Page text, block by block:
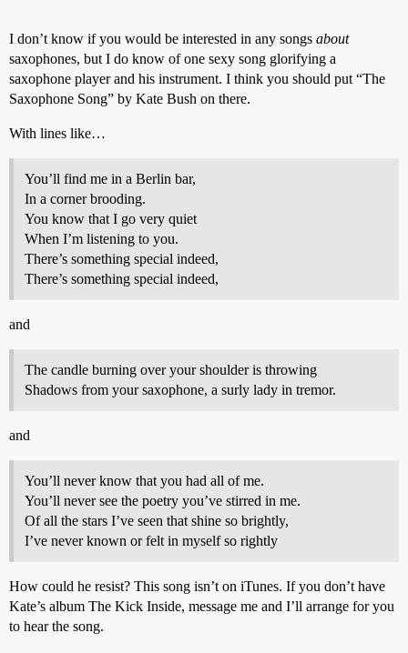
I don’t know if you would be interested in any songs about
saxophones, but I do know of one sexy song glorifying a
saxophone player and his instrument. I think you should put “The
Saxophone Song” by Kate Bush on there.
With lines like…
You’ll find me in a Berlin bar,
In a corner brooding.
You know that I go very quiet
When I’m listening to you.
There’s something special indeed,
There’s something special indeed,
and
The candle burning over your shoulder is throwing
Shadows from your saxophone, a surly lady in tremor.
and
You’ll never know that you had all of me.
You’ll never see the poetry you’ve stirred in me.
Of all the stars I’ve seen that shine so brightly,
I’ve never known or felt in myself so rightly
How could he resist? This song isn’t on iTunes. If you don’t have
Kate’s album The Kick Inside, message me and I’ll arrange for you
to hear the song.